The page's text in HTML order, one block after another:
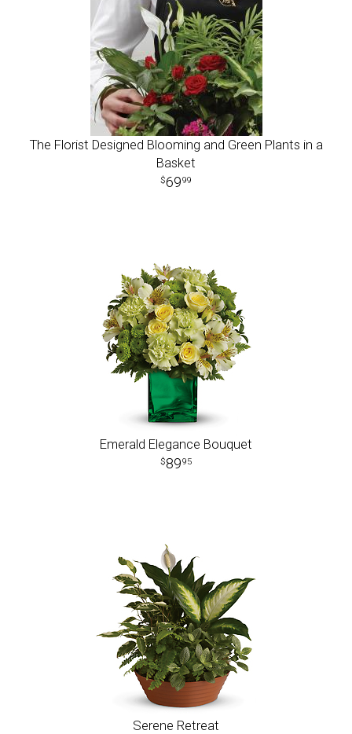
The Florist Designed Blooming and Green Plants in a
Basket
6999
Emerald Elegance Bouquet
8995
Serene Retreat